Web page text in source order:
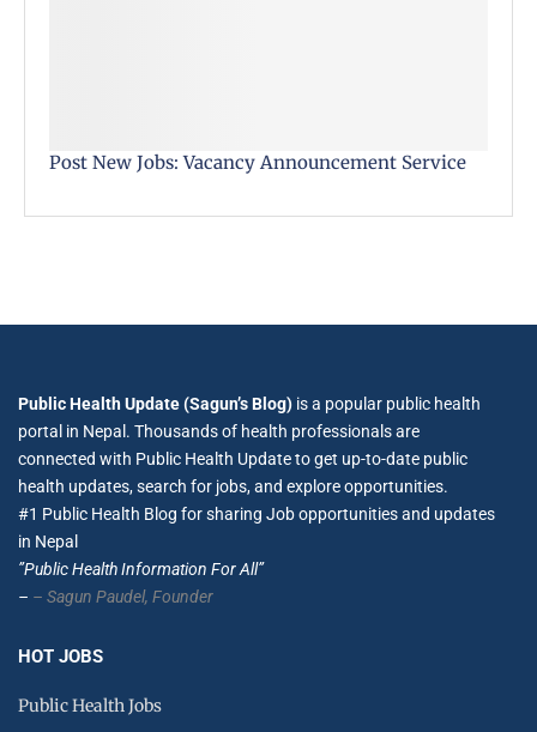
Post New Jobs: Vacancy Announcement Service
Public Health Update (Sagun’s Blog) is a popular public health
portal in Nepal. Thousands of health professionals are
connected with Public Health Update to get up-to-date public
health updates, search for jobs, and explore opportunities.
#1 Public Health Blog for sharing Job opportunities and updates
in Nepal
”Public Health Information For All”
– – Sagun Paudel, Founder
HOT JOBS
Public Health Jobs